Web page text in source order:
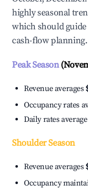
highly seasonal
which should
cash-flow planning.
Peak Season
Revenue averages
Occupancy rates
Daily rates average
Shoulder Season
Revenue averages
Occupancy